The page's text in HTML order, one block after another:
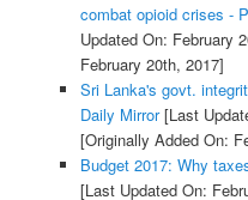
combat opioid crises -
Updated On: February
February 20th, 2017]
Sri Lanka's govt.
Daily Mirror[Last
[Originally Added On:
Budget 2017: Why
[Last Updated On: